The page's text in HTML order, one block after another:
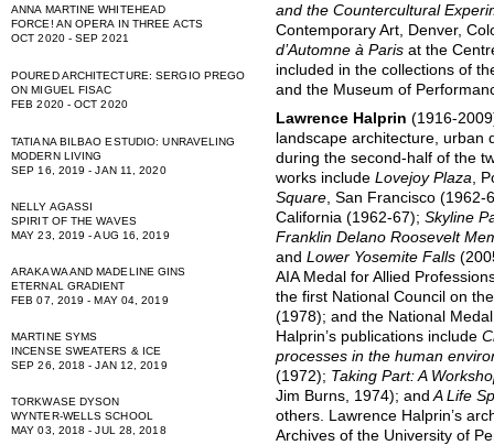
ANNA MARTINE WHITEHEAD
FORCE! AN OPERA IN THREE ACTS
OCT 2020 - SEP 2021
POURED ARCHITECTURE: SERGIO PREGO
ON MIGUEL FISAC
FEB 2020 - OCT 2020
TATIANA BILBAO ESTUDIO: UNRAVELING
MODERN LIVING
SEP 16, 2019 - JAN 11, 2020
NELLY AGASSI
SPIRIT OF THE WAVES
MAY 23, 2019 - AUG 16, 2019
ARAKAWA AND MADELINE GINS
ETERNAL GRADIENT
FEB 07, 2019 - MAY 04, 2019
MARTINE SYMS
INCENSE SWEATERS & ICE
SEP 26, 2018 - JAN 12, 2019
TORKWASE DYSON
WYNTER-WELLS SCHOOL
MAY 03, 2018 - JUL 28, 2018
and the Countercultural
Contemporary Art, Denver,
d’Automne à Paris at the
included in the collections of
and the Museum of
Lawrence Halprin (1916-
landscape architecture, urban
during the second-half of the
works include Lovejoy Plaza ,
Square , San Francisco
California (1962-67); Skyline
Franklin Delano Roosevelt
and Lower Yosemite Falls
AIA Medal for Allied
the first National Council on
(1978); and the National
Halprin’s publications include
processes in the human
(1972); Taking Part: A
Jim Burns, 1974); and A Life
others. Lawrence Halprin’s
Archives of the University of